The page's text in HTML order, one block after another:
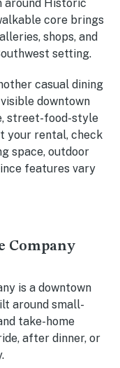
around Historic
core brings
shops, and
setting.
casual dining
downtown
street-food-style
your rental, check
space, outdoor
features vary
Company
is a downtown
around small-
take-home
after dinner, or